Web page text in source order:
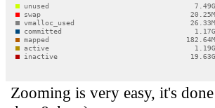
Zooming is very easy, it's